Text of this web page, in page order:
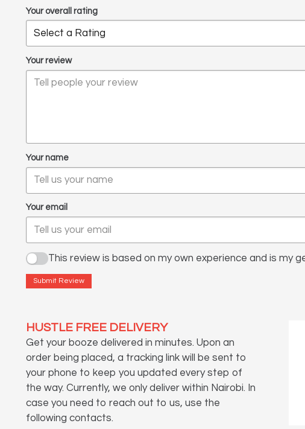
Your overall rating
Your review
Your name
Your email
This review is based on my own experience and is my
Submit Review
HUSTLE FREE DELIVERY
Get your booze delivered in minutes. Upon an
order being placed, a tracking link will be sent to
your phone to keep you updated every step of
the way. Currently, we only deliver within Nairobi. In
case you need to reach out to us, use the
following contacts.